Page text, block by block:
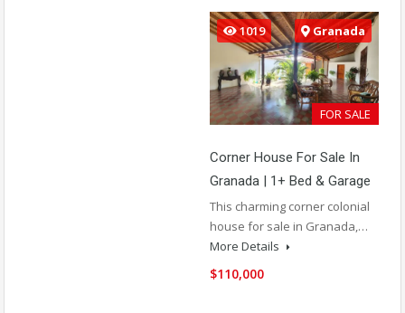
1019 Granada
FOR SALE
Corner House For Sale In
Granada | 1+ Bed & Garage
This charming corner colonial
house for sale in Granada,…
More Details
$110,000